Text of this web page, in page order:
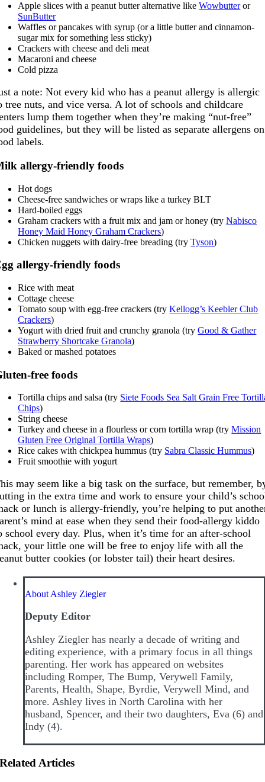
Apple slices with a peanut butter alternative likeWowbutteror
SunButter
Waffles or pancakes with syrup (or a little butter and cinnamon-
sugar mix for something less sticky)
Crackers with cheese and deli meat
Macaroni and cheese
Cold pizza
a note: Not every kid who has a peanut allergy is allergic
tree nuts, and vice versa. A lot of schools and childcare
lump them together when they’re making “nut-free”
guidelines, but they will be listed as separate allergens on
labels.
allergy-friendly foods
Hot dogs
Cheese-free sandwiches or wraps like a turkey BLT
Hard-boiled eggs
Graham crackers with a fruit mix and jam or honey (tryNabisco
Honey Maid Honey Graham Crackers)
Chicken nuggets with dairy-free breading (tryTyson)
allergy-friendly foods
Rice with meat
Cottage cheese
Tomato soup with egg-free crackers (tryKellogg’s Keebler Club
Crackers)
Yogurt with dried fruit and crunchy granola (tryGood & Gather
Strawberry Shortcake Granola)
Baked or mashed potatoes
free foods
Tortilla chips and salsa (try Siete Foods Sea Salt Grain Free
Chips)
String cheese
Turkey and cheese in a flourless or corn tortilla wrap (tryMission
Gluten Free Original Tortilla Wraps)
Rice cakes with chickpea hummus (try Sabra Classic Hummus)
Fruit smoothie with yogurt
may seem like a big task on the surface, but remember,
in the extra time and work to ensure your child’s
or lunch is allergy-friendly, you’re helping to put
mind at ease when they send their food-allergy kiddo
school every day. Plus, when it’s time for an after-school
your little one will be free to enjoy life with all the
butter cookies (or lobster tail) their heart desires.
About Ashley Ziegler
Deputy Editor
Ashley Ziegler has nearly a decade of writing and
editing experience, with a primary focus in all things
parenting. Her work has appeared on websites
including Romper, The Bump, Verywell Family,
Parents, Health, Shape, Byrdie, Verywell Mind, and
more. Ashley lives in North Carolina with her
husband, Spencer, and their two daughters, Eva (6) and
Indy (4).
Related Articles